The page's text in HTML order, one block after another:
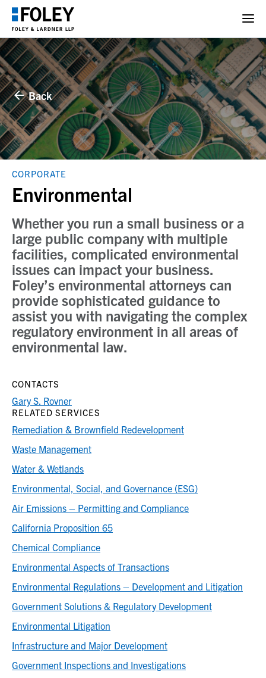
Back
CORPORATE
Environmental
Whether you run a small business or a
large public company with multiple
facilities, complicated environmental
issues can impact your business.
Foley’s environmental attorneys can
provide sophisticated guidance to
assist you with navigating the complex
regulatory environment in all areas of
environmental law.
CONTACTS
Gary S. Rovner
RELATED SERVICES
Remediation & Brownfield Redevelopment
Waste Management
Water & Wetlands
Environmental, Social, and Governance (ESG)
Air Emissions – Permitting and Compliance
California Proposition 65
Chemical Compliance
Environmental Aspects of Transactions
Environmental Regulations – Development and Litigation
Government Solutions & Regulatory Development
Environmental Litigation
Infrastructure and Major Development
Government Inspections and Investigations